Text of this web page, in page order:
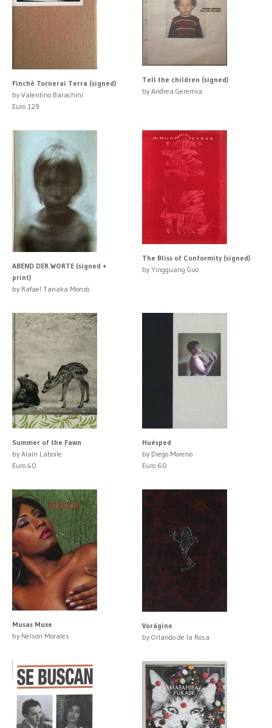
Finché Tornerai Terra (signed)
by Valentino Barachini
Euro 129
Tell the children (signed)
by Andrea Geremia
ABEND DER WORTE (signed +
print)
by Rafael Tanaka Monzò
The Bliss of Conformity (signed)
by Yingguang Guo
Summer of the Fawn
by Alain Laboile
Euro 40
Huésped
by Diego Moreno
Euro 60
Musas Muxe
by Nelson Morales
Vorágine
by Orlando de la Rosa